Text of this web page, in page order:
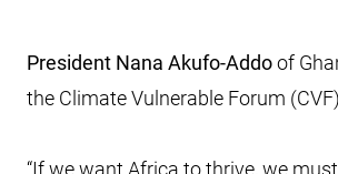
President Nana Akufo-Addoof
the Climate Vulnerable Forum
“If we want Africa to thrive, we